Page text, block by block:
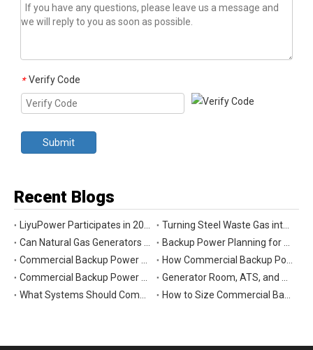
* Verify Code
Submit
Recent Blogs